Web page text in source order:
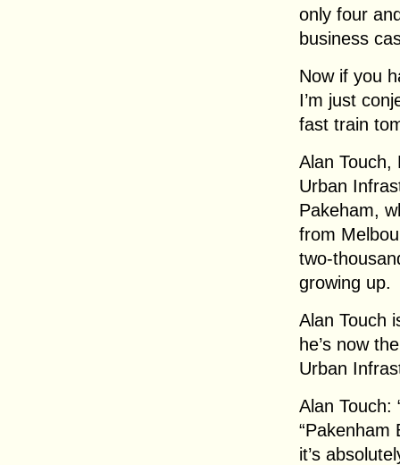
only four
business
Now if you
I’m just
fast train
Alan Touch,
Urban
Pakeham,
from
two-
growing up.
Alan Touch
he’s now
Urban
Alan Touch:
“Pakenham
it’s